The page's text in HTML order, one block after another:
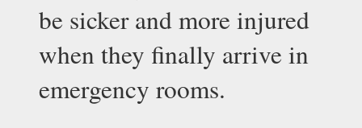
be sicker and more injured
when they finally arrive in
emergency rooms.